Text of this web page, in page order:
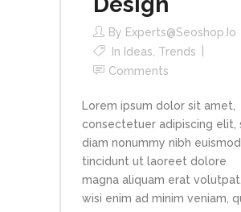
By Experts@seoshop.io
In Ideas, Trends
Comments
Lorem ipsum dolor sit amet,
consectetuer adipiscing elit,
diam nonummy nibh euismod
tincidunt ut laoreet dolore
magna aliquam erat
wisi enim ad minim veniam,